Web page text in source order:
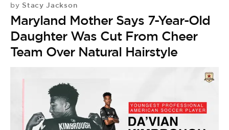
by Stacy Jackson
Maryland Mother Says 7-Year-Old
Daughter Was Cut From Cheer
Team Over Natural Hairstyle